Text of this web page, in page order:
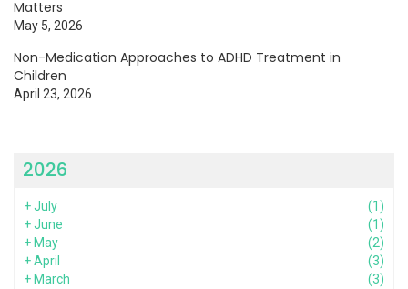
Matters
May 5, 2026
Non-Medication Approaches to ADHD Treatment in
Children
April 23, 2026
2026
+July
(1)
+June
(1)
+ May
(2)
+April
(3)
+ March
(3)